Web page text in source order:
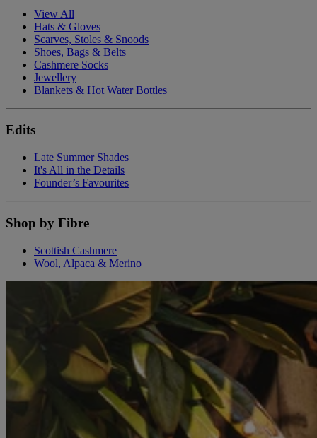
View All
Hats & Gloves
Scarves, Stoles & Snoods
Shoes, Bags & Belts
Cashmere Socks
Jewellery
Blankets & Hot Water Bottles
Edits
Late Summer Shades
It's All in the Details
Founder’s Favourites
Shop by Fibre
Scottish Cashmere
Wool, Alpaca & Merino